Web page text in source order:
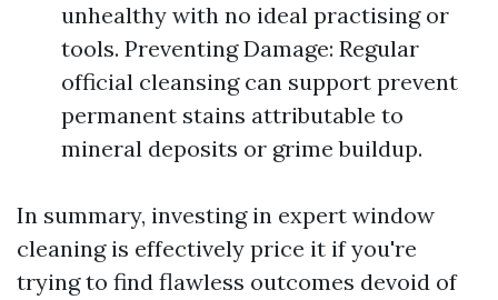
unhealthy with no ideal practising or
tools. Preventing Damage: Regular
official cleansing can support prevent
permanent stains attributable to
mineral deposits or grime buildup.
In summary, investing in expert window
cleaning is effectively price it if you're
trying to find flawless outcomes devoid of